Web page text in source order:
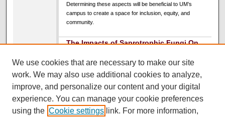
Determining these aspects will be beneficial to UM’s
campus to create a space for inclusion, equity, and
community.
The Impacts of Saprotrophic Fungi On
Candace "Andi" Wiedemann
UC South Ballroom
The effects of saprophytic fungi on soil health have been
We use cookies that are necessary to make our site
work. We may also use additional cookies to analyze,
improve, and personalize our content and your digital
experience. You can manage your cookie preferences
using the Cookie settings link. For more information,